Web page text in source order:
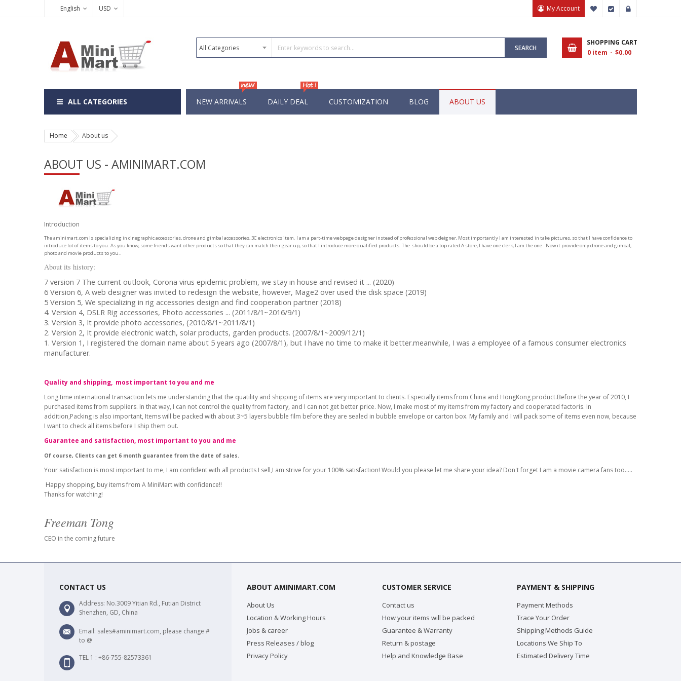
English USD My Account My Wish List
Checkout
SEARCH
SHOPPING CART
0 item $0.00
ALL CATEGORIES NEW ARRIVALS DAILY DEAL CUSTOMIZATION BLOG ABOUT US
Home About us
ABOUT US - AMINIMART.COM
Introduction
The aminimart.com is specializing in cinegraphic accessories, drone and gimbal accessories, 3C electronics item. I am a part-time webpage designer instead of professional web deigner, Most importantly I am interested in take pictures, so that I have confidence to
introduce lot of items to you. As you know, some friends want other products so that they can match their gear up, so that I introduce more qualified products. The should be a top rated A store, I have one clerk, I am the one. Now it provide only drone and gimbal,
photo and movie products to you..
About its history:
7 version 7 The current outlook, Corona virus epidemic problem, we stay in house and revised it ... (2020)
6 Version 6, A web designer was invited to redesign the website, however, Mage2 over used the disk space (2019)
5 Version 5, We specializing in rig accessories design and find cooperation partner (2018)
4. Version 4, DSLR Rig accessories, Photo accessories ... (2011/8/1~2016/9/1)
3. Version 3, It provide photo accessories, (2010/8/1~2011/8/1)
2. Version 2, It provide electronic watch, solar products, garden products. (2007/8/1~2009/12/1)
1. Version 1, I registered the domain name about 5 years ago (2007/8/1), but I have no time to make it better.meanwhile, I was a employee of a famous consumer electronics
manufacturer.
Quality and shipping, most important to you and me
Long time international transaction lets me understanding that the quatility and shipping of items are very important to clients. Especially items from China and HongKong product.Before the year of 2010, I
purchased items from suppliers. In that way, I can not control the quality from factory, and I can not get better price. Now, I make most of my items from my factory and cooperated factoris. In
addition,Packing is also important, Items will be packed with about 3~5 layers bubble film before they are sealed in bubble envelope or carton box. My family and I will pack some of items even now, because
I want to check all items before I ship them out.
Guarantee and satisfaction, most important to you and me
Of course, Clients can get 6 month guarantee from the date of sales.
Your satisfaction is most important to me, I am confident with all products I sell,I am strive for your 100% satisfaction! Would you please let me share your idea? Don't forget I am a movie camera fans too.....
Happy shopping, buy items from A MiniMart with confidence!!
Thanks for watching!
Freeman Tong
CEO in the coming future
CONTACT US
Address: No.3009 Yitian Rd., Futian District
Shenzhen, GD, China
Email: sales#aminimart.com, please change #
to @
TEL 1 : +86-755-82573361
ABOUT AMINIMART.COM
About Us
Location & Working Hours
Jobs & career
Press Releases / blog
Privacy Policy
CUSTOMER SERVICE
Contact us
How your items will be packed
Guarantee & Warranty
Return & postage
Help and Knowledge Base
PAYMENT & SHIPPING
Payment Methods
Trace Your Order
Shipping Methods Guide
Locations We Ship To
Estimated Delivery Time